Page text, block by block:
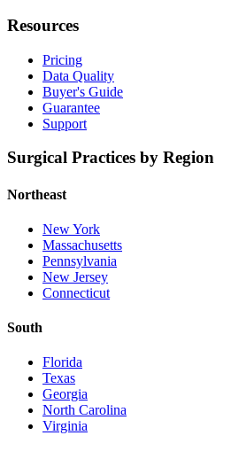
Resources
Pricing
Data Quality
Buyer's Guide
Guarantee
Support
Surgical Practices by Region
Northeast
New York
Massachusetts
Pennsylvania
New Jersey
Connecticut
South
Florida
Texas
Georgia
North Carolina
Virginia